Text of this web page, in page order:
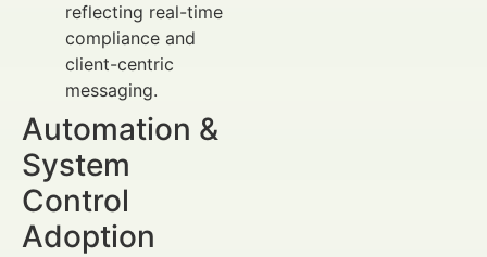
reflecting real-time
compliance and
client-centric
messaging.
Automation &
System
Control
Adoption